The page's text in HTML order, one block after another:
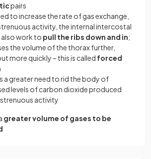
pairs
to increase the rate of gas exchange,
activity, the internal intercostal
also work to pull the ribs down and in;
the volume of the thorax further,
more quickly – this is called forced
a greater need to rid the body of
levels of carbon dioxide produced
activity
greater volume of gases to be